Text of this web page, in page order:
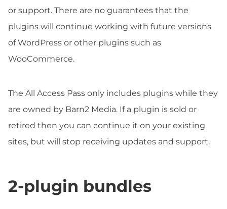
or support. There are no guarantees that the
plugins will continue working with future versions
of WordPress or other plugins such as
WooCommerce.
The All Access Pass only includes plugins while they
are owned by Barn2 Media. If a plugin is sold or
retired then you can continue it on your existing
sites, but will stop receiving updates and support.
2-plugin bundles